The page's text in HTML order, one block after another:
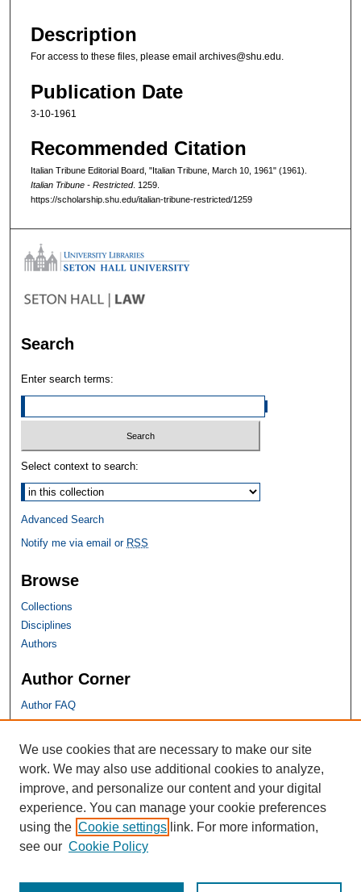
Description
For access to these files, please email archives@shu.edu.
Publication Date
3-10-1961
Recommended Citation
Italian Tribune Editorial Board, "Italian Tribune, March 10, 1961" (1961).
Italian Tribune - Restricted. 1259.
https://scholarship.shu.edu/italian-tribune-restricted/1259
Search
Enter search terms:
Select context to search:
Advanced Search
Notify me via email or RSS
Browse
Collections
Disciplines
Authors
Author Corner
Author FAQ
SHU Links
University Libraries
Faculty Scholarship
Seton Hall Law
SHU home
eRepository Services
We use cookies that are necessary to make our site
work. We may also use additional cookies to analyze,
improve, and personalize our content and your digital
experience. You can manage your cookie preferences
using the Cookie settings link. For more information,
see our Cookie Policy